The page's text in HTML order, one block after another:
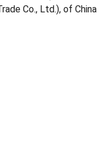
Co., Ltd.), of China